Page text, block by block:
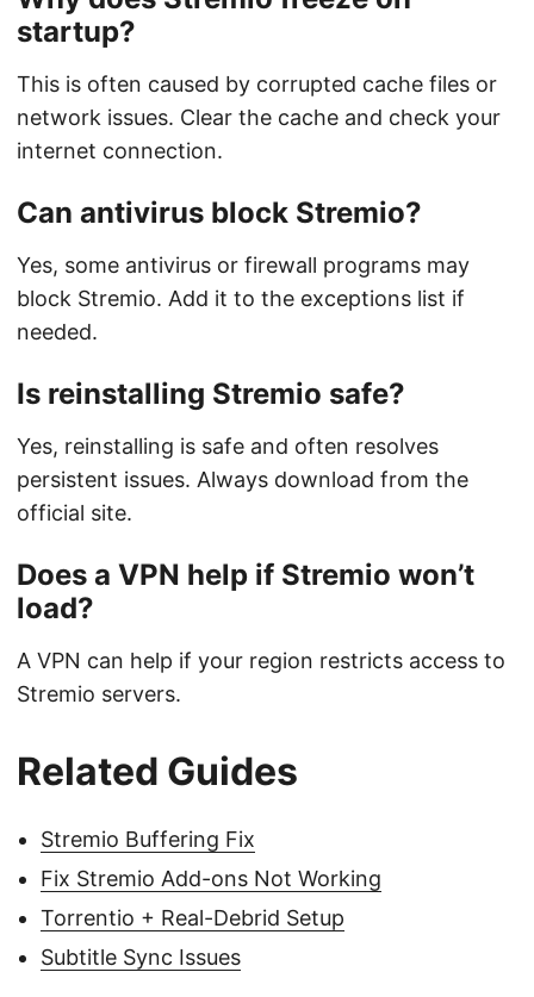
startup?
This is often caused by corrupted cache files or
network issues. Clear the cache and check your
internet connection.
Can antivirus block Stremio?
Yes, some antivirus or firewall programs may
block Stremio. Add it to the exceptions list if
needed.
Is reinstalling Stremio safe?
Yes, reinstalling is safe and often resolves
persistent issues. Always download from the
official site.
Does a VPN help if Stremio won’t
load?
A VPN can help if your region restricts access to
Stremio servers.
Related Guides
Stremio Buffering Fix
Fix Stremio Add-ons Not Working
Torrentio + Real-Debrid Setup
Subtitle Sync Issues